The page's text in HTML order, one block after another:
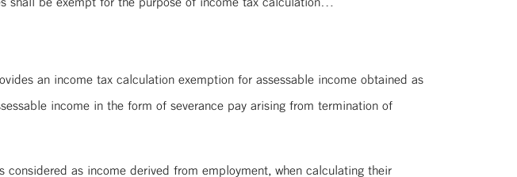
an income tax calculation exemption for assessable income obtained as
income in the form of severance pay arising from termination of
as income derived from employment, when calculating their